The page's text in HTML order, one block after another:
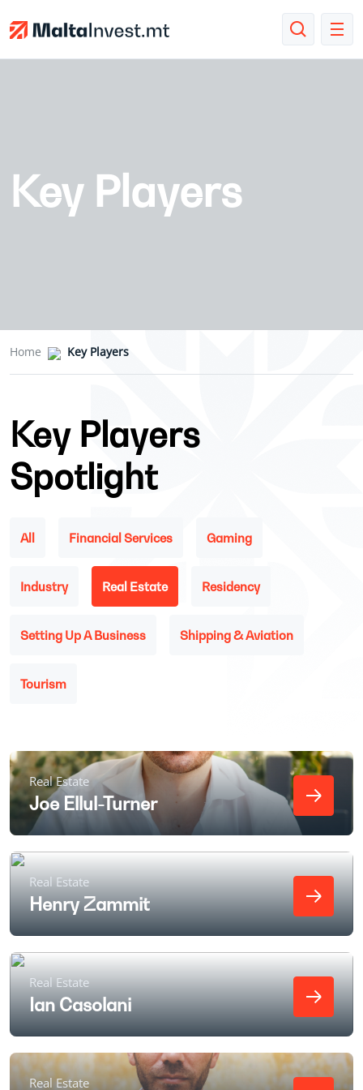
Key Players
Home Key Players
Key Players
Spotlight
All Financial Services Gaming
Industry Real Estate Residency
Setting Up A Business Shipping & Aviation
Tourism
Real Estate
Joe Ellul-Turner
Real Estate
Henry Zammit
Real Estate
Ian Casolani
Real Estate